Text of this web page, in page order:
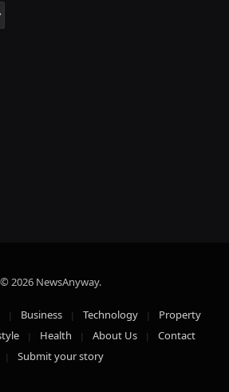
© 2026 NewsAnyway.
Business Technology
Property
Health About Us
Contact
Submit your story